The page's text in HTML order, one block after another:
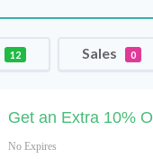
12 Sales 0
Get an Extra 10%
No Expires